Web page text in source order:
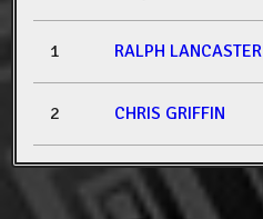
1 RALPH LANCASTER
2 CHRIS GRIFFIN